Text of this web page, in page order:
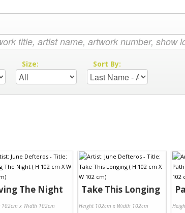
Size: Sort By:
The Night
102cm x Width 102cm
Take This Longing
Height 102cm x Width 102cm